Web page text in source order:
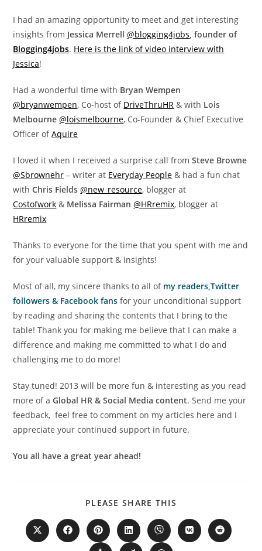
I had an amazing opportunity to meet and get interesting
insights from Jessica Merrell@blogging4jobs, founder of
Blogging4jobs. Here is the link of video interview with
Jessica!
Had a wonderful time with Bryan Wempen
@bryanwempen, Co-host of DriveThruHR & with Lois
Melbourne@loismelbourne, Co-Founder & Chief Executive
Officer ofAquire
I loved it when I received a surprise call fromSteve Browne
@Sbrownehr – writer at Everyday People & had a fun chat
withChris Fields@new_resource, blogger at
Costofwork & Melissa Fairman@HRremix, blogger at
HRremix
Thanks to everyone for the time that you spent with me and
for your valuable support & insights!
Most of all, my sincere thanks to all of my readers,Twitter
followers & Facebook fans for your unconditional support
by reading and sharing the contents that I bring to the
table! Thank you for making me believe that I can make a
difference and making me committed to what I do and
challenging me to do more!
Stay tuned! 2013 will be more fun & interesting as you read
more of aGlobal HR & Social Media content. Send me your
feedback, feel free to comment on my articles here and I
appreciate your continued support in future.
You all have a great year ahead!
PLEASE SHARE THIS